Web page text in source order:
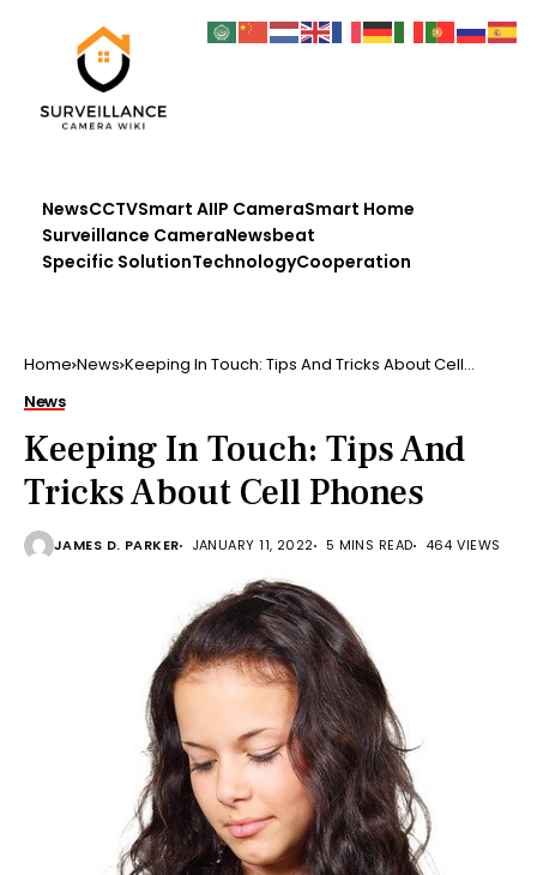
NewsCCTVSmart AIIP CameraSmart Home
Surveillance CameraNewsbeat
Specific SolutionTechnologyCooperation
Home News Keeping In Touch: Tips And Tricks About Cell
News
Keeping In Touch: Tips And
Tricks About Cell Phones
JAMES D. PARKER JANUARY 11, 2022 5 MINS READ 464 VIEWS